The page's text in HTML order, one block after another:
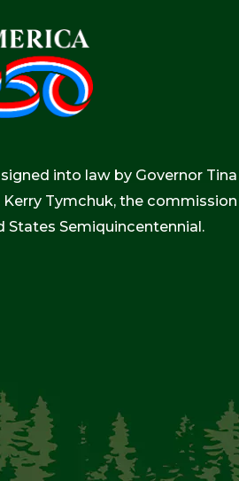
into law by Governor Tina
Kerry Tymchuk, the commission
States Semiquincentennial.